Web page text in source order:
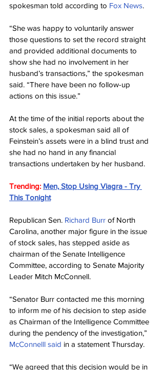
spokesman told according to Fox News.
“She was happy to voluntarily answer
those questions to set the record straight
and provided additional documents to
show she had no involvement in her
husband’s transactions,” the spokesman
said. “There have been no follow-up
actions on this issue.”
At the time of the initial reports about the
stock sales, a spokesman said all of
Feinstein’s assets were in a blind trust and
she had no hand in any financial
transactions undertaken by her husband.
Trending: Men, Stop Using Viagra - Try
This Tonight
Republican Sen. Richard Burr of North
Carolina, another major figure in the issue
of stock sales, has stepped aside as
chairman of the Senate Intelligence
Committee, according to Senate Majority
Leader Mitch McConnell.
“Senator Burr contacted me this morning
to inform me of his decision to step aside
as Chairman of the Intelligence Committee
during the pendency of the investigation,”
McConnelll said in a statement Thursday.
“We agreed that this decision would be in